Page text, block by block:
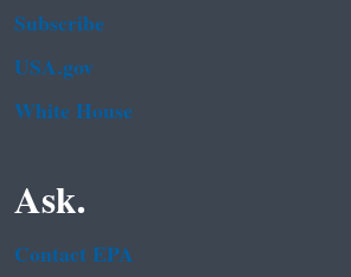
Subscribe
USA.gov
White House
Ask.
Contact EPA